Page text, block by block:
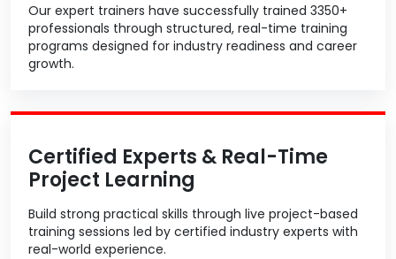
Our expert trainers have successfully trained 3350+
professionals through structured, real-time training
programs designed for industry readiness and career
growth.
Certified Experts & Real-Time
Project Learning
Build strong practical skills through live project-based
training sessions led by certified industry experts with
real-world experience.